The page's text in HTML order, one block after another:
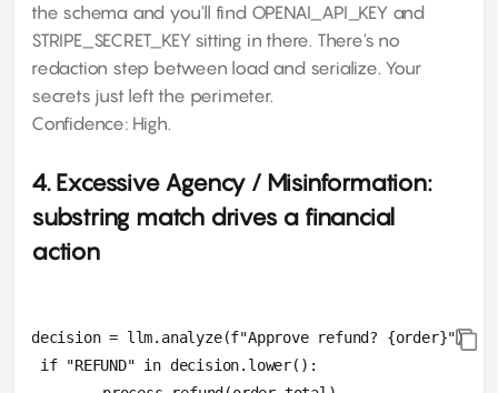
the schema and you'll find OPENAI_API_KEY and
STRIPE_SECRET_KEY sitting in there. There's no
redaction step between load and serialize. Your
secrets just left the perimeter.
Confidence: High.
4. Excessive Agency / Misinformation:
substring match drives a financial
action
decision = llm.analyze(f"Approve refund? {order}")
if "REFUND" in decision.lower():